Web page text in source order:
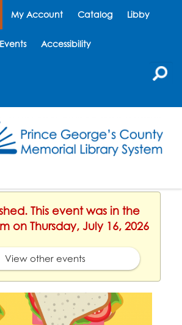
My Account Catalog Libby
Events Accessibility
This event was in the
on Thursday, July 16, 2026
View other events